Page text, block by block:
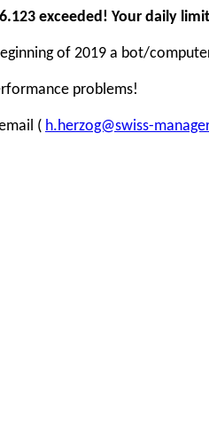
exceeded! Your daily
of 2019 a bot/
problems!
( h.herzog@swiss-